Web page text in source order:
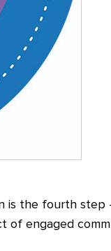
is the fourth step
of engaged